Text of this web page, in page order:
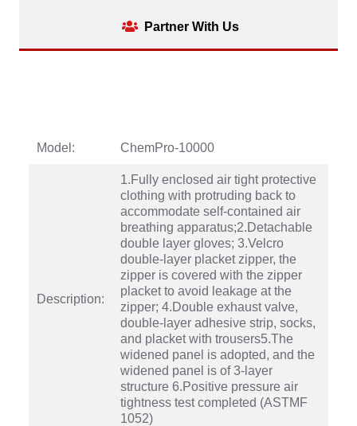
Partner With Us
Model: ChemPro-10000
Description:
1.Fully enclosed air tight protective
clothing with protruding back to
accommodate self-contained air
breathing apparatus;2.Detachable
double layer gloves; 3.Velcro
double-layer placket zipper, the
zipper is covered with the zipper
placket to avoid leakage at the
zipper; 4.Double exhaust valve,
double-layer adhesive strip, socks,
and placket with trousers5.The
widened panel is adopted, and the
widened panel is of 3-layer
structure 6.Positive pressure air
tightness test completed (ASTMF
1052)